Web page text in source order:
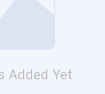
Added Yet